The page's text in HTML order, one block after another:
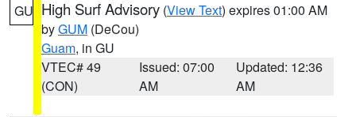
GU High Surf Advisory (View Text) expires 01:00 AM
byGUM (DeCou)
Guam, in GU
VTEC# 49
(CON)
Issued: 07:00
AM
Updated: 12:36
AM